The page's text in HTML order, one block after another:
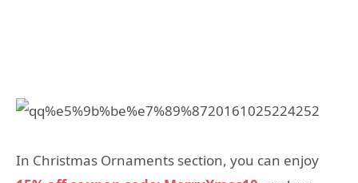
In Christmas Ornaments section, you can enjoy